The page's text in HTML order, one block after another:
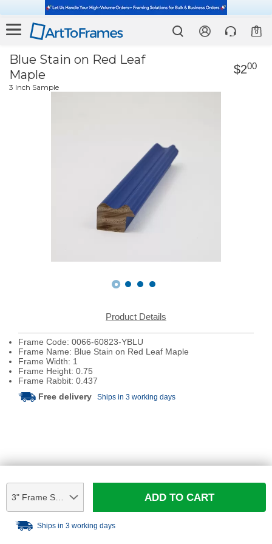
0
Blue Stain on Red Leaf
Maple
3 Inch Sample
$200
Product Details
Frame Code: 0066-60823-YBLU
Frame Name: Blue Stain on Red Leaf Maple
Frame Width: 1
Frame Height: 0.75
Frame Rabbit: 0.437
Free delivery Ships in 3 working days
3" Frame Sample ADD TO CART
Ships in 3 working days